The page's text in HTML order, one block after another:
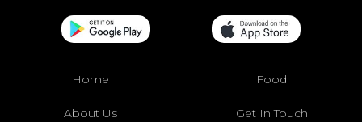
Home Food
About Us Get In Touch